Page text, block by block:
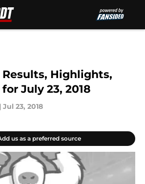
Results, Highlights,
July 23, 2018
| Jul 23, 2018
us as a preferred source